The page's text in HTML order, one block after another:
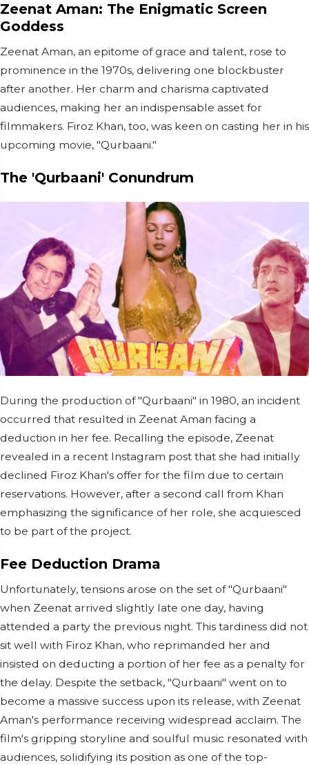
Zeenat Aman: The Enigmatic Screen
Goddess
Zeenat Aman, an epitome of grace and talent, rose to
prominence in the 1970s, delivering one blockbuster
after another. Her charm and charisma captivated
audiences, making her an indispensable asset for
filmmakers. Firoz Khan, too, was keen on casting her in his
upcoming movie, "Qurbaani."
The 'Qurbaani' Conundrum
During the production of "Qurbaani" in 1980, an incident
occurred that resulted in Zeenat Aman facing a
deduction in her fee. Recalling the episode, Zeenat
revealed in a recent Instagram post that she had initially
declined Firoz Khan's offer for the film due to certain
reservations. However, after a second call from Khan
emphasizing the significance of her role, she acquiesced
to be part of the project.
Fee Deduction Drama
Unfortunately, tensions arose on the set of "Qurbaani"
when Zeenat arrived slightly late one day, having
attended a party the previous night. This tardiness did not
sit well with Firoz Khan, who reprimanded her and
insisted on deducting a portion of her fee as a penalty for
the delay. Despite the setback, "Qurbaani" went on to
become a massive success upon its release, with Zeenat
Aman's performance receiving widespread acclaim. The
film's gripping storyline and soulful music resonated with
audiences, solidifying its position as one of the top-